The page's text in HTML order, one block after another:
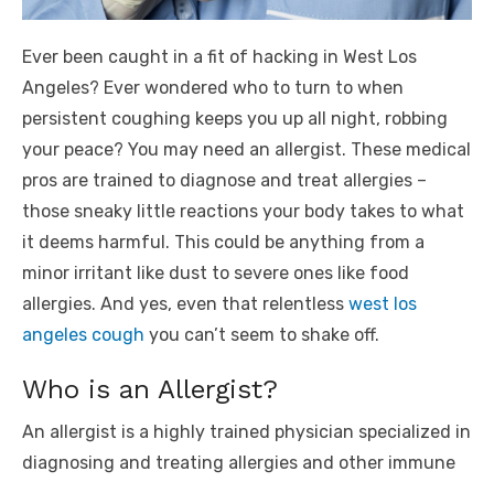
Ever been caught in a fit of hacking in West Los
Angeles? Ever wondered who to turn to when
persistent coughing keeps you up all night, robbing
your peace? You may need an allergist. These medical
pros are trained to diagnose and treat allergies –
those sneaky little reactions your body takes to what
it deems harmful. This could be anything from a
minor irritant like dust to severe ones like food
allergies. And yes, even that relentless west los
angeles cough you can’t seem to shake off.
Who is an Allergist?
An allergist is a highly trained physician specialized in
diagnosing and treating allergies and other immune